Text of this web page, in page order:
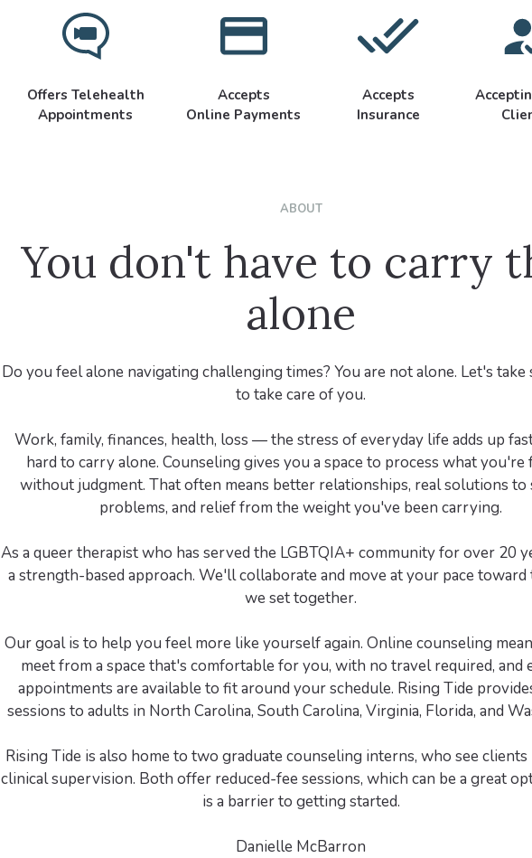
Offers Telehealth
Appointments
Accepts
Online Payments
Accepts
Insurance
ABOUT
You don't have to carry
alone
Do you feel alone navigating challenging times? You are not alone. Let's take
to take care of you.
Work, family, finances, health, loss — the stress of everyday life adds up
hard to carry alone. Counseling gives you a space to process what you're
without judgment. That often means better relationships, real solutions to
problems, and relief from the weight you've been carrying.
As a queer therapist who has served the LGBTQIA+ community for over 20
a strength-based approach. We'll collaborate and move at your pace toward
we set together.
Our goal is to help you feel more like yourself again. Online counseling
meet from a space that's comfortable for you, with no travel required, and
appointments are available to fit around your schedule. Rising Tide
sessions to adults in North Carolina, South Carolina, Virginia, Florida, and
Rising Tide is also home to two graduate counseling interns, who see
clinical supervision. Both offer reduced-fee sessions, which can be a great
is a barrier to getting started.
Danielle McBarron